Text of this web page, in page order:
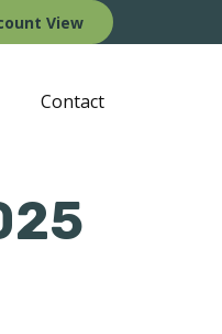
View
Contact